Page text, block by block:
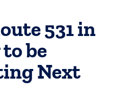
531 in
be
Next